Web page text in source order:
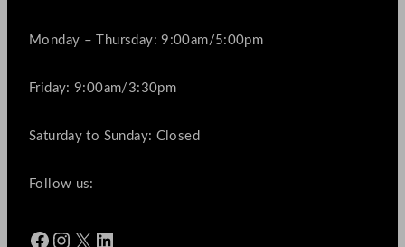
Monday – Thursday: 9:00am/5:00pm
Friday: 9:00am/3:30pm
Saturday to Sunday: Closed
Follow us:
Facebook Instagram X LinkedIn